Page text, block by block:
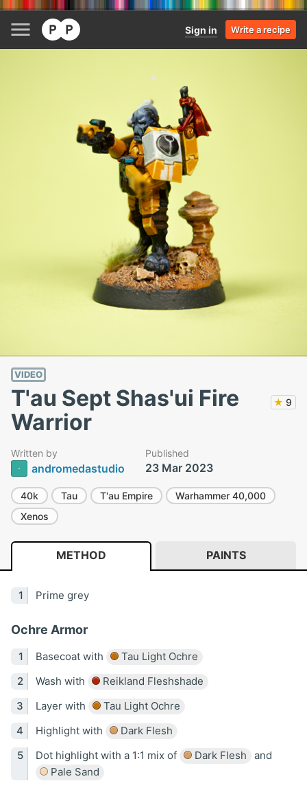
Sign in Write a recipe
VIDEO
T'au Sept Shas'ui Fire
Warrior
★ 9
Written by
andromedastudio
Published
23 Mar 2023
40k Tau T'au Empire
Warhammer 40,000
Xenos
METHOD PAINTS
Prime grey
Ochre Armor
Basecoat with
Tau Light Ochre
Wash with
Reikland Fleshshade
Layer with
Tau Light Ochre
Highlight with
Dark Flesh
Dot highlight with a 1:1 mix of
Dark Flesh
and
Pale Sand